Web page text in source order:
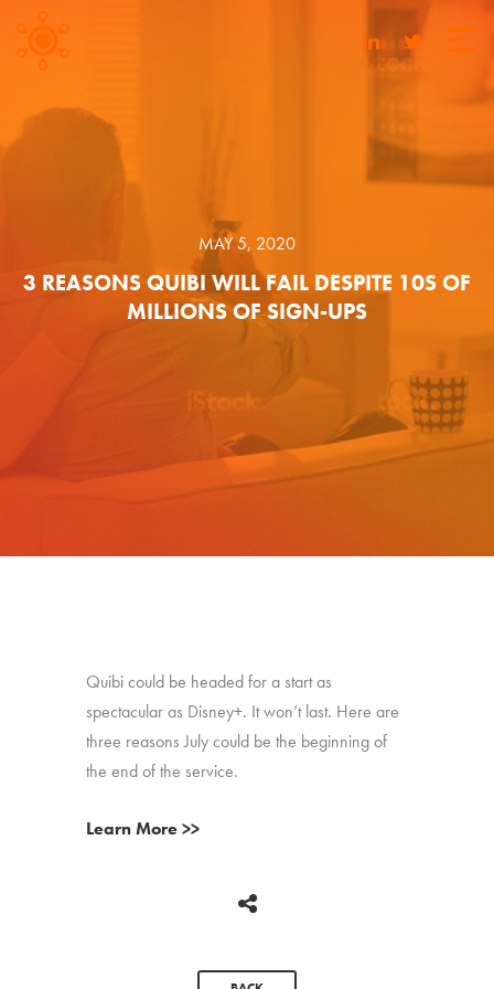
MAY 5, 2020
3 REASONS QUIBI WILL FAIL DESPITE 10S OF
MILLIONS OF SIGN-UPS
Quibi could be headed for a start as
spectacular as Disney+. It won’t last. Here are
three reasons July could be the beginning of
the end of the service.
Learn More >>